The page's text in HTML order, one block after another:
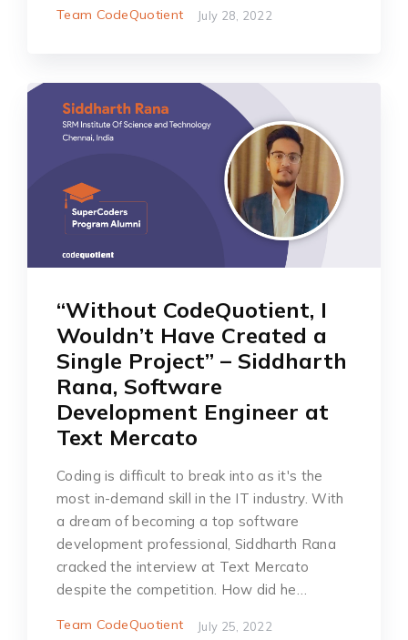
Team CodeQuotient July 28, 2022
“Without CodeQuotient, I
Wouldn’t Have Created a
Single Project” – Siddharth
Rana, Software
Development Engineer at
Text Mercato
Coding is difficult to break into as it's the
most in-demand skill in the IT industry. With
a dream of becoming a top software
development professional, Siddharth Rana
cracked the interview at Text Mercato
despite the competition. How did he…
Team CodeQuotient July 25, 2022